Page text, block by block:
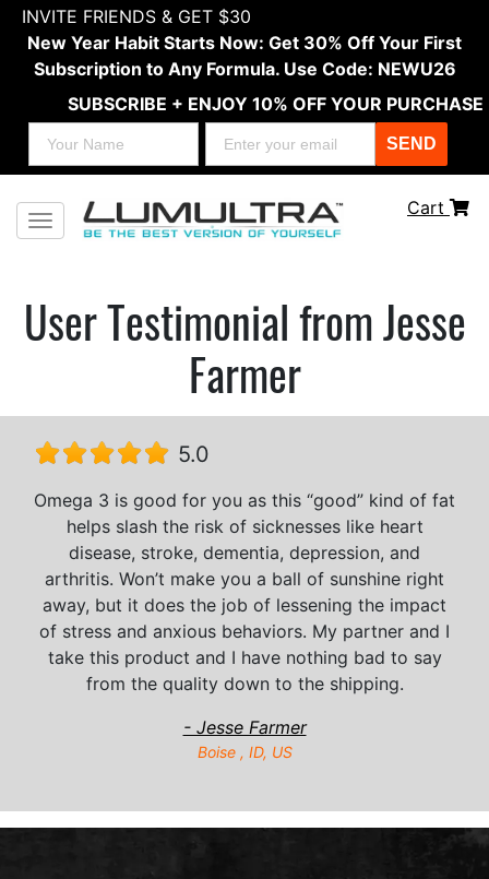
INVITE FRIENDS & GET $30
New Year Habit Starts Now: Get 30% Off Your First
Subscription to Any Formula. Use Code: NEWU26
SUBSCRIBE + ENJOY 10% OFF YOUR PURCHASE
SEND
Toggle navigation
Cart
User Testimonial from Jesse
Farmer
5.0
Omega 3 is good for you as this “good” kind of fat
helps slash the risk of sicknesses like heart
disease, stroke, dementia, depression, and
arthritis. Won’t make you a ball of sunshine right
away, but it does the job of lessening the impact
of stress and anxious behaviors. My partner and I
take this product and I have nothing bad to say
from the quality down to the shipping.
- Jesse Farmer
Boise , ID, US